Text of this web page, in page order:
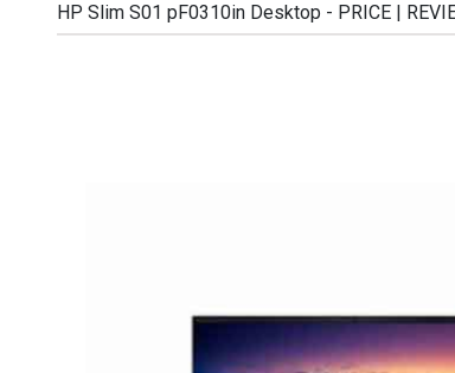
HP Slim S01 pF0310in Desktop - PRICE |